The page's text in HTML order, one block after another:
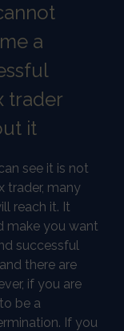
a
trader
it
see it is not
trader, many
reach it. It
make you want
successful
there are
if you are
be a
If you